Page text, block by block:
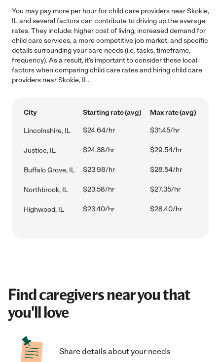
You may pay more per hour for child care providers near Skokie,
IL and several factors can contribute to driving up the average
rates. They include: higher cost of living, increased demand for
child care services, a more competitive job market, and specific
details surrounding your care needs (i.e. tasks, timeframe,
frequency). As a result, it's important to consider these local
factors when comparing child care rates and hiring child care
providers near Skokie, IL.
City Starting rate (avg) Max rate (avg)
Lincolnshire, IL $24.64/hr $31.45/hr
Justice, IL $24.38/hr $29.54/hr
Buffalo Grove, IL $23.98/hr $28.54/hr
Northbrook, IL $23.58/hr $27.35/hr
Highwood, IL $23.40/hr $28.40/hr
Find caregivers near you that
you'll love
Share details about your needs